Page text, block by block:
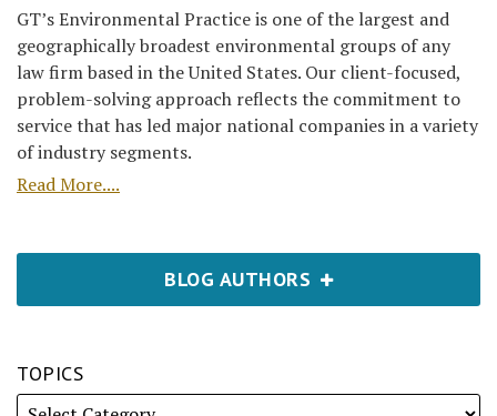
GT’s Environmental Practice is one of the largest and
geographically broadest environmental groups of any
law firm based in the United States. Our client-focused,
problem-solving approach reflects the commitment to
service that has led major national companies in a variety
of industry segments.
Read More....
BLOG AUTHORS
TOPICS